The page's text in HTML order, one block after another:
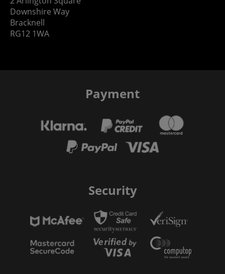
Downshire Way
Bracknell
RG12 1WA
Payment
Security